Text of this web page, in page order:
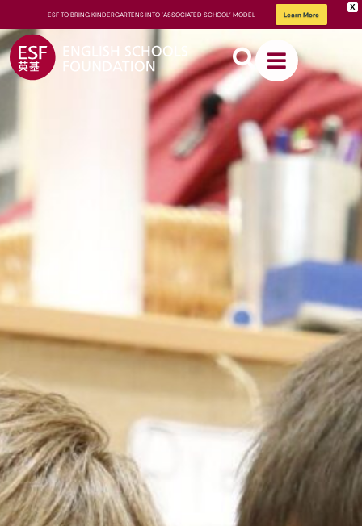
X
ESF TO BRING KINDERGARTENS INTO ‘ASSOCIATED SCHOOL’ MODEL Learn More
About
ESF
How We
Learn
Our
Schools
Admissions